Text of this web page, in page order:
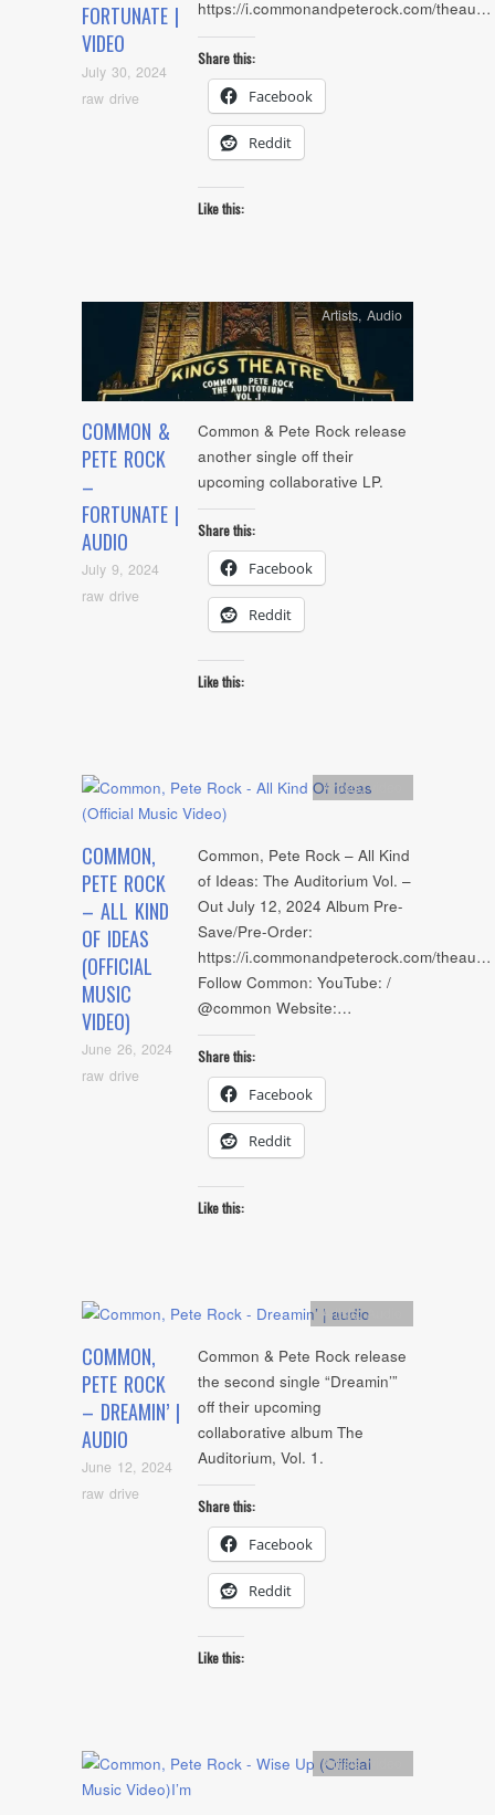
FORTUNATE |
VIDEO
July 30, 2024
raw drive
https://i.commonandpeterock.com/theau…
Share this:
Facebook
Reddit
Like this:
COMMON &
PETE ROCK
–
FORTUNATE |
AUDIO
July 9, 2024
raw drive
Artists,Audio
Common & Pete Rock release
another single off their
upcoming collaborative LP.
Share this:
Facebook
Reddit
Like this:
COMMON,
PETE ROCK
– ALL KIND
OF IDEAS
(OFFICIAL
MUSIC
VIDEO)
June 26, 2024
raw drive
Artists,video
Common, Pete Rock – All Kind
of Ideas: The Auditorium Vol. –
Out July 12, 2024 Album Pre-
Save/Pre-Order:
https://i.commonandpeterock.com/theau…
Follow Common: YouTube: /
@common Website:…
Share this:
Facebook
Reddit
Like this:
COMMON,
PETE ROCK
– DREAMIN’ |
AUDIO
June 12, 2024
raw drive
Artists,Audio
Common & Pete Rock release
the second single “Dreamin’”
off their upcoming
collaborative album The
Auditorium, Vol. 1.
Share this:
Facebook
Reddit
Like this:
Artists,video